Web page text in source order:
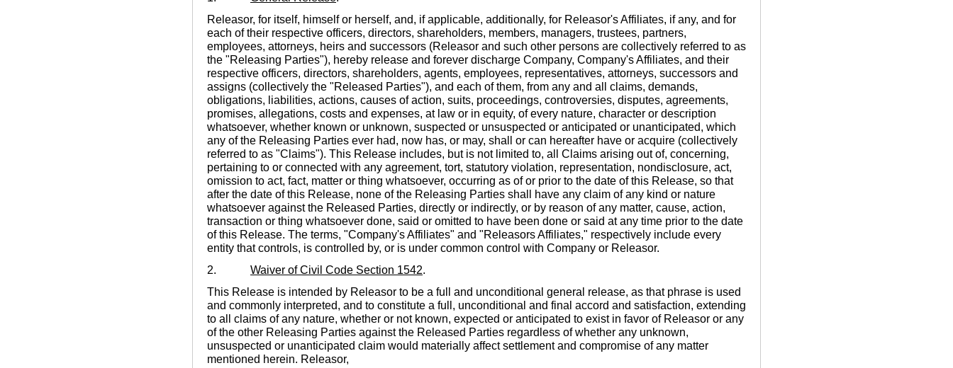
Releasor, for itself, himself or herself, and, if applicable, additionally, for Releasor's Affiliates, if any, and for
each of their respective officers, directors, shareholders, members, managers, trustees, partners,
employees, attorneys, heirs and successors (Releasor and such other persons are collectively referred to as
the "Releasing Parties"), hereby release and forever discharge Company, Company's Affiliates, and their
respective officers, directors, shareholders, agents, employees, representatives, attorneys, successors and
assigns (collectively the "Released Parties"), and each of them, from any and all claims, demands,
obligations, liabilities, actions, causes of action, suits, proceedings, controversies, disputes, agreements,
promises, allegations, costs and expenses, at law or in equity, of every nature, character or description
whatsoever, whether known or unknown, suspected or unsuspected or anticipated or unanticipated, which
any of the Releasing Parties ever had, now has, or may, shall or can hereafter have or acquire (collectively
referred to as "Claims"). This Release includes, but is not limited to, all Claims arising out of, concerning,
pertaining to or connected with any agreement, tort, statutory violation, representation, nondisclosure, act,
omission to act, fact, matter or thing whatsoever, occurring as of or prior to the date of this Release, so that
after the date of this Release, none of the Releasing Parties shall have any claim of any kind or nature
whatsoever against the Released Parties, directly or indirectly, or by reason of any matter, cause, action,
transaction or thing whatsoever done, said or omitted to have been done or said at any time prior to the date
of this Release. The terms, "Company's Affiliates" and "Releasors Affiliates," respectively include every
entity that controls, is controlled by, or is under common control with Company or Releasor.
2. Waiver of Civil Code Section 1542.
This Release is intended by Releasor to be a full and unconditional general release, as that phrase is used
and commonly interpreted, and to constitute a full, unconditional and final accord and satisfaction, extending
to all claims of any nature, whether or not known, expected or anticipated to exist in favor of Releasor or any
of the other Releasing Parties against the Released Parties regardless of whether any unknown,
unsuspected or unanticipated claim would materially affect settlement and compromise of any matter
mentioned herein. Releasor,